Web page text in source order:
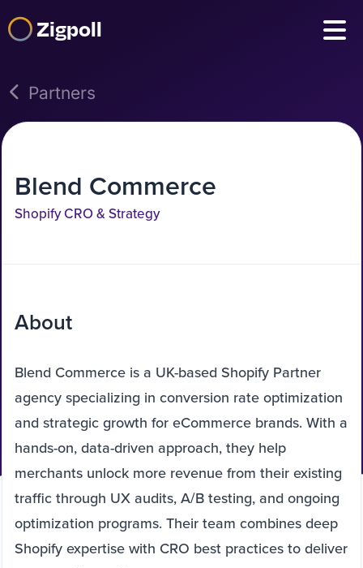
Zigpoll
Partners
Blend Commerce
Shopify CRO & Strategy
About
Blend Commerce is a UK-based Shopify Partner
agency specializing in conversion rate optimization
and strategic growth for eCommerce brands. With a
hands-on, data-driven approach, they help
merchants unlock more revenue from their existing
traffic through UX audits, A/B testing, and ongoing
optimization programs. Their team combines deep
Shopify expertise with CRO best practices to deliver